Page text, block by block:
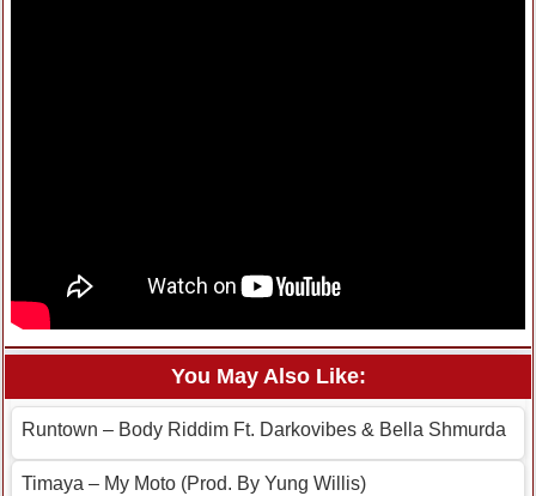
You May Also Like:
Runtown – Body Riddim Ft. Darkovibes & Bella Shmurda
Timaya – My Moto (Prod. By Yung Willis)